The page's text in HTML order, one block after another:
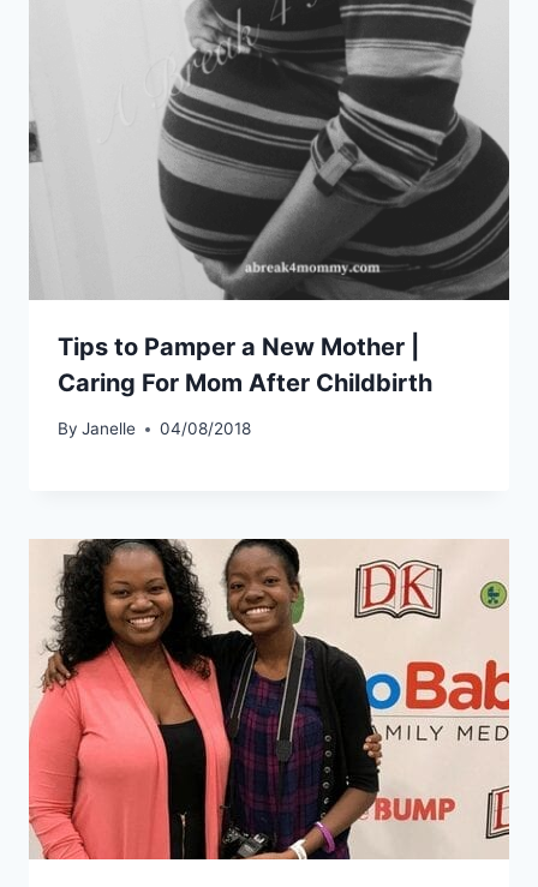
Tips to Pamper a New Mother |
Caring For Mom After Childbirth
By Janelle 04/08/2018